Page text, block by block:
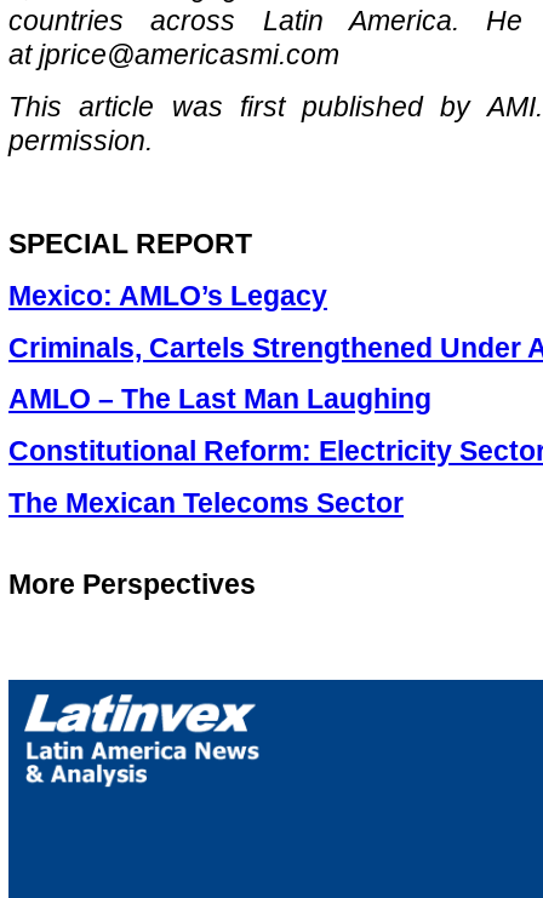
countries across Latin America.
at jprice@americasmi.com
This article was first published by
permission.
SPECIAL REPORT
Mexico: AMLO’s Legacy
Criminals, Cartels Strengthened Under
AMLO – The Last Man Laughing
Constitutional Reform: Electricity
The Mexican Telecoms Sector
More Perspectives